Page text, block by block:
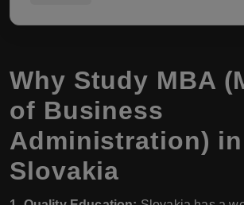
Why Study MBA
of Business
Administration) in
Slovakia